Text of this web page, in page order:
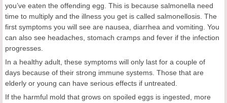
you’ve eaten the offending egg. This is because salmonella need
time to multiply and the illness you get is called salmonellosis. The
first symptoms you will see are nausea, diarrhea and vomiting. You
can also see headaches, stomach cramps and fever if the infection
progresses.
In a healthy adult, these symptoms will only last for a couple of
days because of their strong immune systems. Those that are
elderly or young can have serious effects if untreated.
If the harmful mold that grows on spoiled eggs is ingested, more